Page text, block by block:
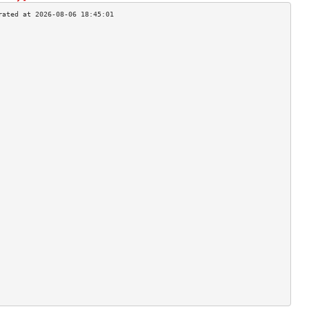
>
>
>
>
>
>
>
>
>
>
>
>
>
>
>
>
>
>
>
>
>